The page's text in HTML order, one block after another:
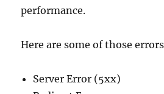
performance.
Here are some of those
Server Error (5xx)